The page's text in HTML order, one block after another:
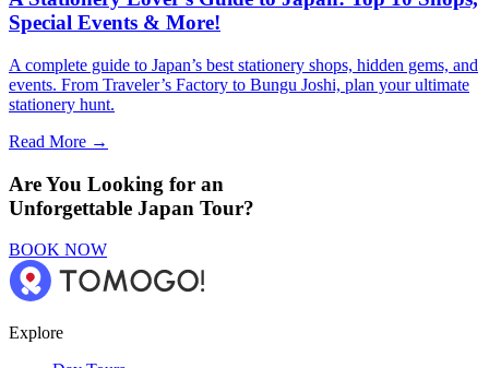
Special Events & More!
A complete guide to Japan’s best stationery shops, hidden gems, and
events. From Traveler’s Factory to Bungu Joshi, plan your ultimate
stationery hunt.
Read More →
Are You Looking for an
Unforgettable Japan Tour?
BOOK NOW
Explore